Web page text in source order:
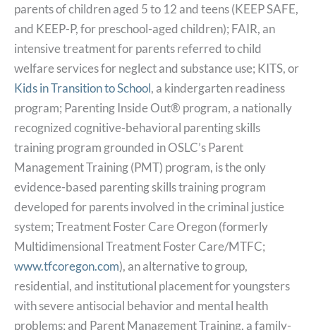
parents of children aged 5 to 12 and teens (KEEP SAFE,
and KEEP-P, for preschool-aged children); FAIR, an
intensive treatment for parents referred to child
welfare services for neglect and substance use; KITS, or
Kids in Transition to School, a kindergarten readiness
program; Parenting Inside Out® program, a nationally
recognized cognitive-behavioral parenting skills
training program grounded in OSLC’s Parent
Management Training (PMT) program, is the only
evidence-based parenting skills training program
developed for parents involved in the criminal justice
system; Treatment Foster Care Oregon (formerly
Multidimensional Treatment Foster Care/MTFC;
www.tfcoregon.com), an alternative to group,
residential, and institutional placement for youngsters
with severe antisocial behavior and mental health
problems; and Parent Management Training, a family-